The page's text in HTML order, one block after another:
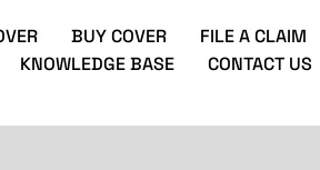
BUY COVER
FILE A CLAIM
KNOWLEDGE BASE CONTACT US